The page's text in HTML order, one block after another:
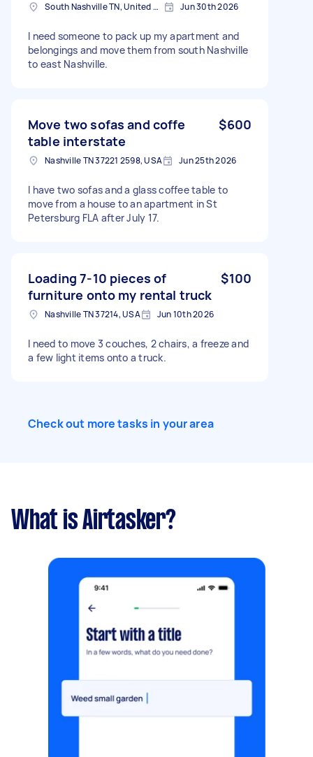
South Nashville TN, United States Jun 30th 2026
I need someone to pack up my apartment and
belongings and move them from south Nashville
to east Nashville.
Move two sofas and coffe
table interstate
$600
Nashville TN 37221 2598, USA Jun 25th 2026
I have two sofas and a glass coffee table to
move from a house to an apartment in St
Petersburg FLA after July 17.
Loading 7-10 pieces of
furniture onto my rental truck
$100
Nashville TN 37214, USA Jun 10th 2026
I need to move 3 couches, 2 chairs, a freeze and
a few light items onto a truck.
Check out more tasks in your area
What is Airtasker?